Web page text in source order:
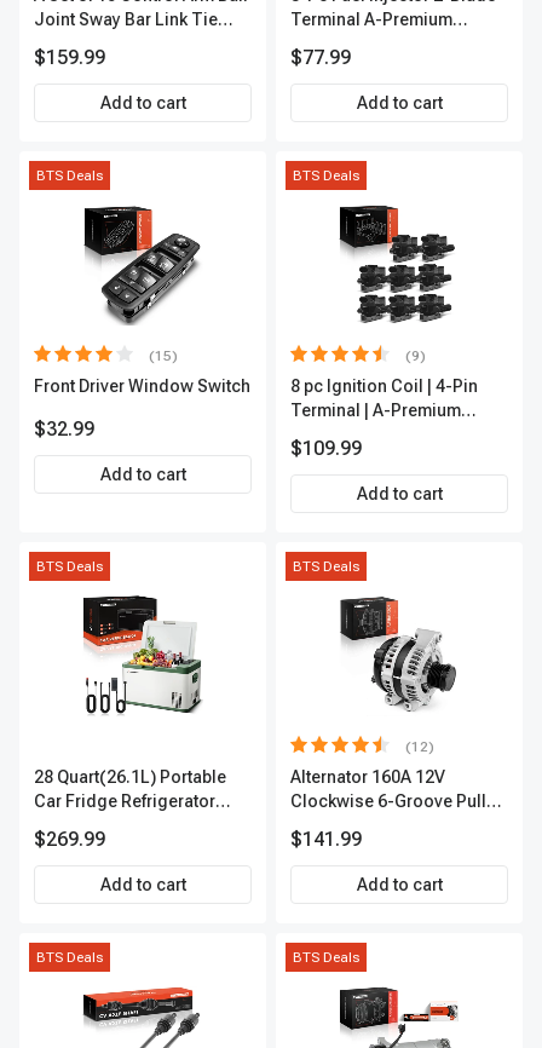
Joint Sway Bar Link Tie
Outer A-Premium
APCA2162
$159.99
Add to cart
Terminal A-Premium
$77.99
Add to cart
BTS Deals
(15)
Front Driver Window Switch
$32.99
Add to cart
BTS Deals
(9)
8 pc Ignition Coil | 4-Pin
Terminal | A-Premium
$109.99
Add to cart
BTS Deals
28 Quart(26.1L) Portable
Car Fridge Refrigerator
$269.99
Add to cart
BTS Deals
(12)
Alternator 160A 12V
Clockwise 6-Groove Pulley
$141.99
Add to cart
BTS Deals BTS Deals